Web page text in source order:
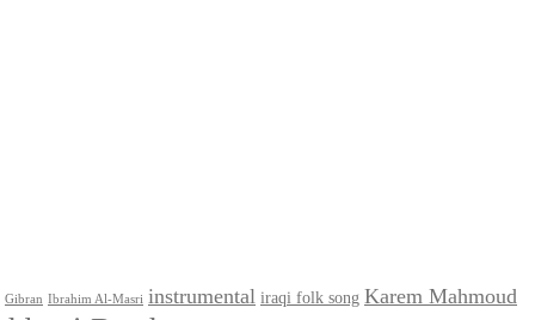
Gibran Ibrahim Al-Masri instrumental iraqi folk song Karem Mahmoud